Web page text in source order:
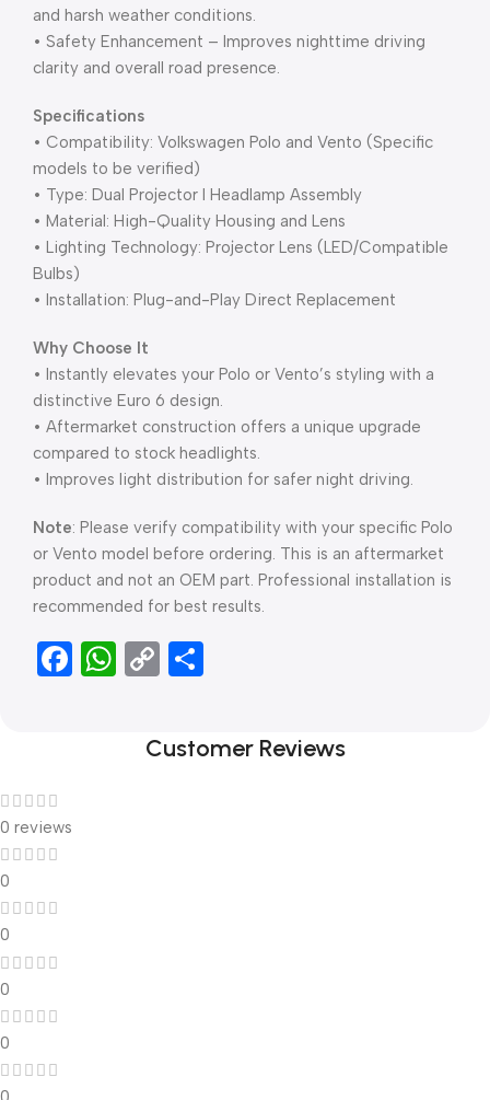
and harsh weather conditions.
• Safety Enhancement – Improves nighttime driving
clarity and overall road presence.
Specifications
• Compatibility: Volkswagen Polo and Vento (Specific
models to be verified)
• Type: Dual Projector I Headlamp Assembly
• Material: High-Quality Housing and Lens
• Lighting Technology: Projector Lens (LED/Compatible
Bulbs)
• Installation: Plug-and-Play Direct Replacement
Why Choose It
• Instantly elevates your Polo or Vento’s styling with a
distinctive Euro 6 design.
• Aftermarket construction offers a unique upgrade
compared to stock headlights.
• Improves light distribution for safer night driving.
Note: Please verify compatibility with your specific Polo
or Vento model before ordering. This is an aftermarket
product and not an OEM part. Professional installation is
recommended for best results.
Facebook
WhatsApp
Copy
Customer Reviews
0 reviews
0
0
0
0